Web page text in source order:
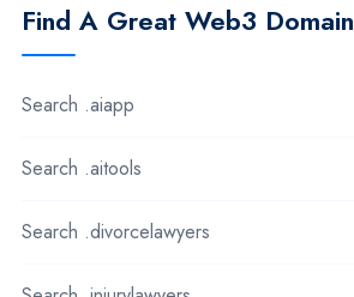
Find A Great Web3 Domain
Search .aiapp
Search .aitools
Search .divorcelawyers